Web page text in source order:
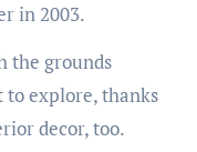
in 2003.
the grounds
to explore, thanks
decor, too.